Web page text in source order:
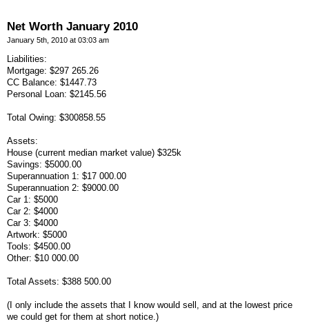
Net Worth January 2010
January 5th, 2010 at 03:03 am
Liabilities:
Mortgage: $297 265.26
CC Balance: $1447.73
Personal Loan: $2145.56
Total Owing: $300858.55
Assets:
House (current median market value) $325k
Savings: $5000.00
Superannuation 1: $17 000.00
Superannuation 2: $9000.00
Car 1: $5000
Car 2: $4000
Car 3: $4000
Artwork: $5000
Tools: $4500.00
Other: $10 000.00
Total Assets: $388 500.00
(I only include the assets that I know would sell, and at the lowest price
we could get for them at short notice.)